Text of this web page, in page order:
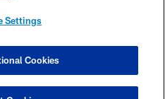
SETTINGS
Settings
Cookies